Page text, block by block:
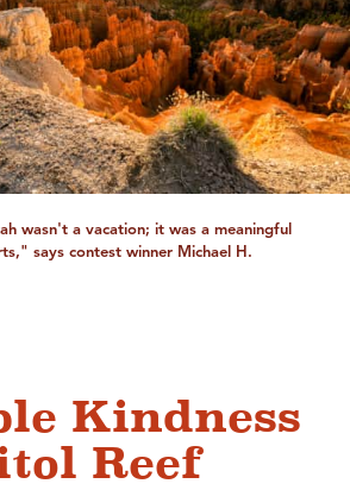
wasn't a vacation; it was a meaningful
says contest winner Michael H.
Kindness
Reef